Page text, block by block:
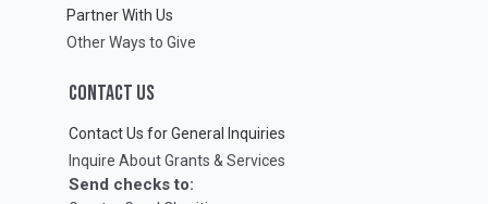
Partner With Us
Other Ways to Give
CONTACT US
Contact Us for General Inquiries
Inquire About Grants & Services
Send checks to: